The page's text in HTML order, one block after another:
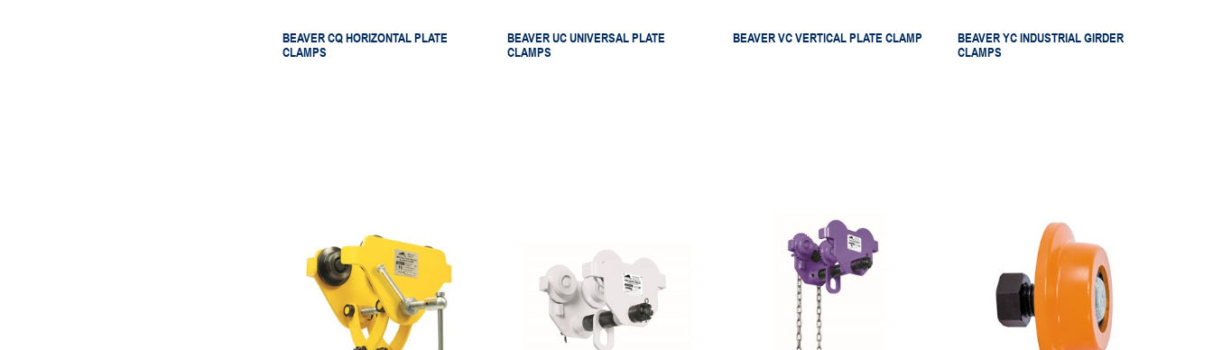
BEAVER CQ HORIZONTAL PLATE
CLAMPS
BEAVER UC UNIVERSAL PLATE
CLAMPS
BEAVER VC VERTICAL PLATE CLAMP
BEAVER YC INDUSTRIAL GIRDER
CLAMPS